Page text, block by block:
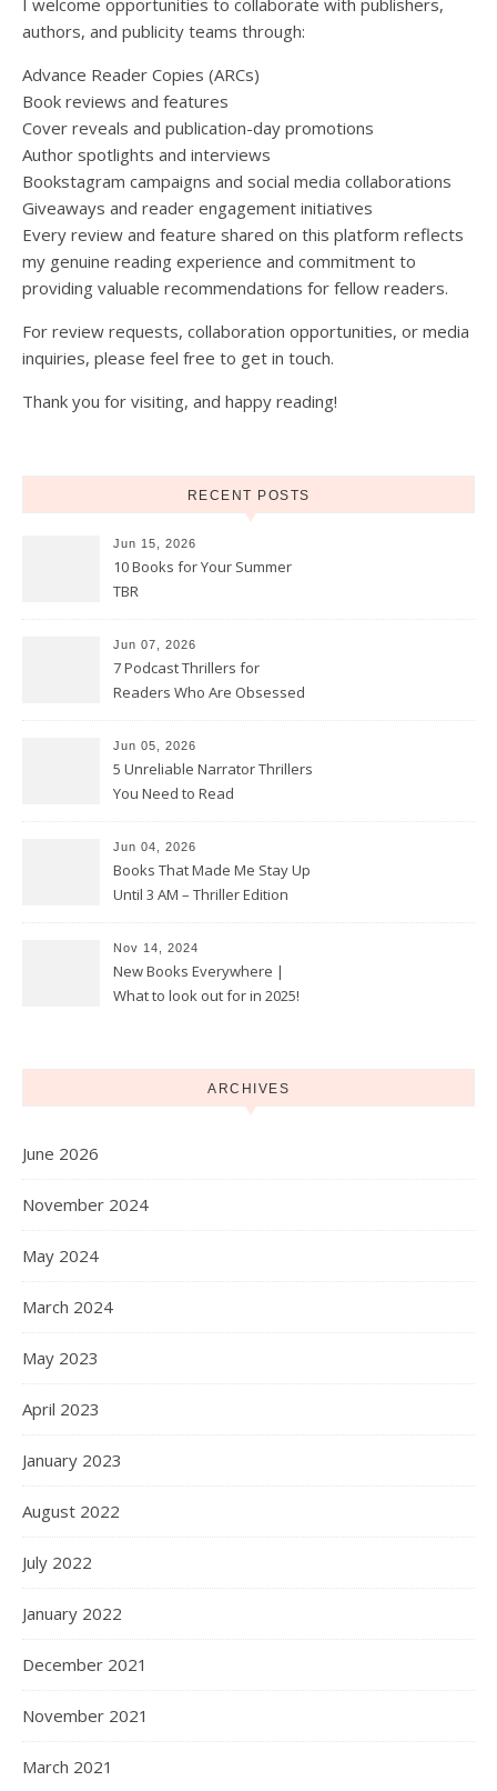
I welcome opportunities to collaborate with publishers,
authors, and publicity teams through:
Advance Reader Copies (ARCs)
Book reviews and features
Cover reveals and publication-day promotions
Author spotlights and interviews
Bookstagram campaigns and social media collaborations
Giveaways and reader engagement initiatives
Every review and feature shared on this platform reflects
my genuine reading experience and commitment to
providing valuable recommendations for fellow readers.
For review requests, collaboration opportunities, or media
inquiries, please feel free to get in touch.
Thank you for visiting, and happy reading!
RECENT POSTS
Jun 15, 2026
10 Books for Your Summer
TBR
Jun 07, 2026
7 Podcast Thrillers for
Readers Who Are Obsessed
Jun 05, 2026
5 Unreliable Narrator Thrillers
You Need to Read
Jun 04, 2026
Books That Made Me Stay Up
Until 3 AM – Thriller Edition
Nov 14, 2024
New Books Everywhere |
What to look out for in 2025!
ARCHIVES
June 2026
November 2024
May 2024
March 2024
May 2023
April 2023
January 2023
August 2022
July 2022
January 2022
December 2021
November 2021
March 2021